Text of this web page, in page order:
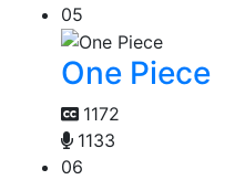
05
One Piece
1172
1133
06